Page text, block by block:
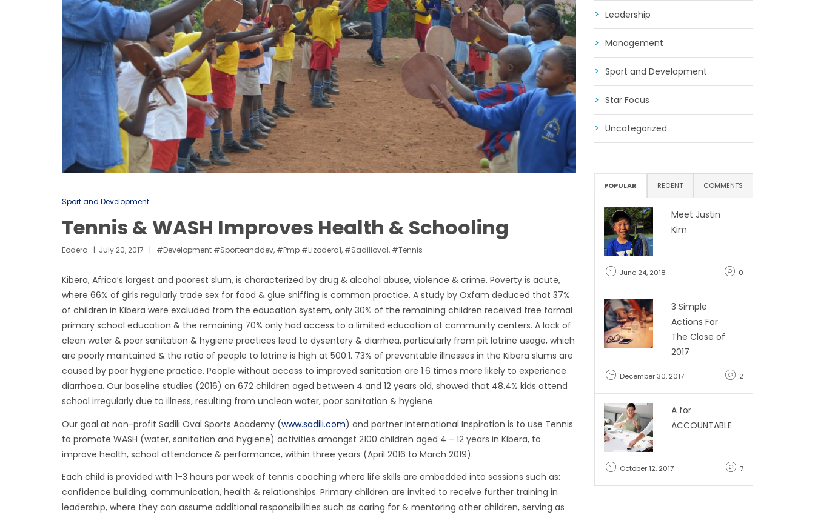
Sport and Development
Tennis & WASH Improves Health & Schooling
Eodera July 20, 2017 #development #sporteanddev, #pmp #lizodera1, #sadilioval, #tennis
Kibera, Africa’s largest and poorest slum, is characterized by drug & alcohol abuse, violence & crime. Poverty is acute,
where 66% of girls regularly trade sex for food & glue sniffing is common practice. A study by Oxfam deduced that 37%
of children in Kibera were excluded from the education system, only 30% of the remaining children received free formal
primary school education & the remaining 70% only had access to a limited education at community centers. A lack of
clean water & poor sanitation & hygiene practices lead to dysentery & diarrhea, particularly from pit latrine usage, which
are poorly maintained & the ratio of people to latrine is high at 500:1. 73% of preventable illnesses in the Kibera slums are
caused by poor hygiene practice. People without access to improved sanitation are 1.6 times more likely to experience
diarrhoea. Our baseline studies (2016) on 672 children aged between 4 and 12 years old, showed that 48.4% kids attend
school irregularly due to illness, resulting from unclean water, poor sanitation & hygiene.
Our goal at non-profit Sadili Oval Sports Academy (www.sadili.com) and partner International Inspiration is to use Tennis
to promote WASH (water, sanitation and hygiene) activities amongst 2100 children aged 4 – 12 years in Kibera, to
improve health, school attendance & performance, within three years (April 2016 to March 2019).
Each child is provided with 1-3 hours per week of tennis coaching where life skills are embedded into sessions such as:
confidence building, communication, health & relationships. Primary children are invited to receive further training in
leadership, where they can assume additional responsibilities such as caring for & mentoring other children, serving as
Leadership
Management
Sport and Development
Star Focus
Uncategorized
POPULAR RECENT COMMENTS
Meet Justin
Kim
June 24, 2018 0
3 Simple
Actions For
The Close of
2017
December 30, 2017 2
A for
ACCOUNTABLE
October 12, 2017 7